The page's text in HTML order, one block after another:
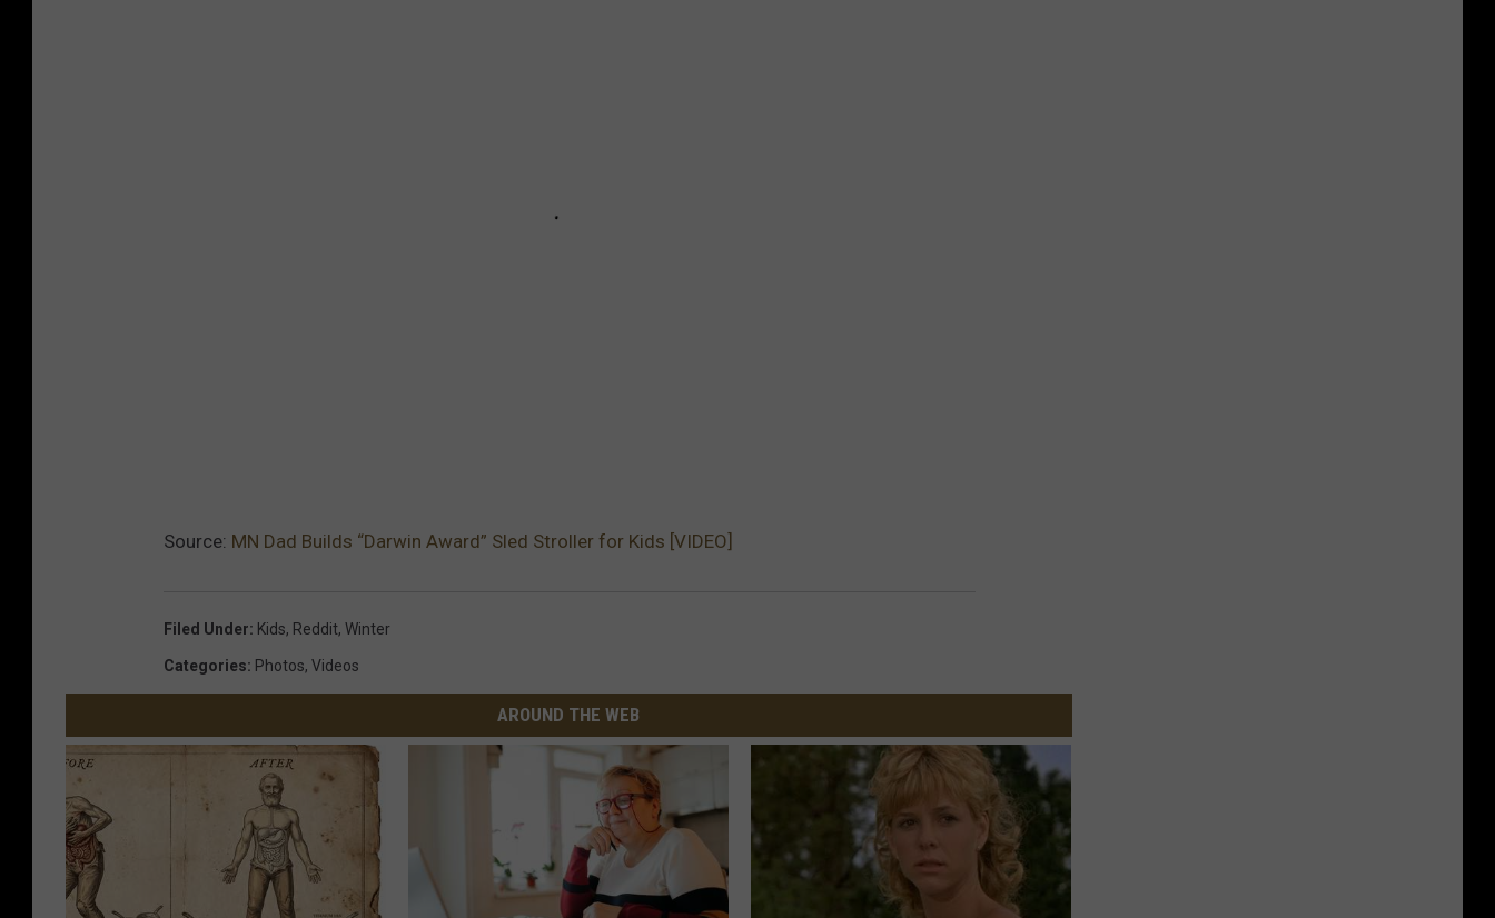
Source: MN Dad Builds “Darwin Award” Sled Stroller for Kids [VIDEO]
Filed Under: Kids, Reddit, Winter
Categories: Photos, Videos
AROUND THE WEB